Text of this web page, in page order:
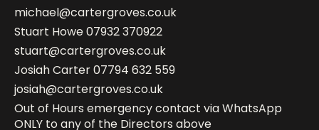
michael@cartergroves.co.uk
Stuart Howe07932 370922
stuart@cartergroves.co.uk
Josiah Carter07794 632 559
josiah@cartergroves.co.uk
Out of Hours emergency contact via WhatsApp
ONLY to any of the Directors above